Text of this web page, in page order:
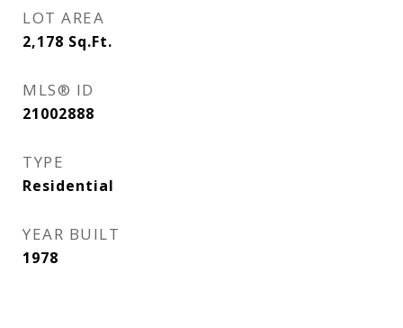
LOT AREA
2,178 Sq.Ft.
MLS® ID
21002888
TYPE
Residential
YEAR BUILT
1978